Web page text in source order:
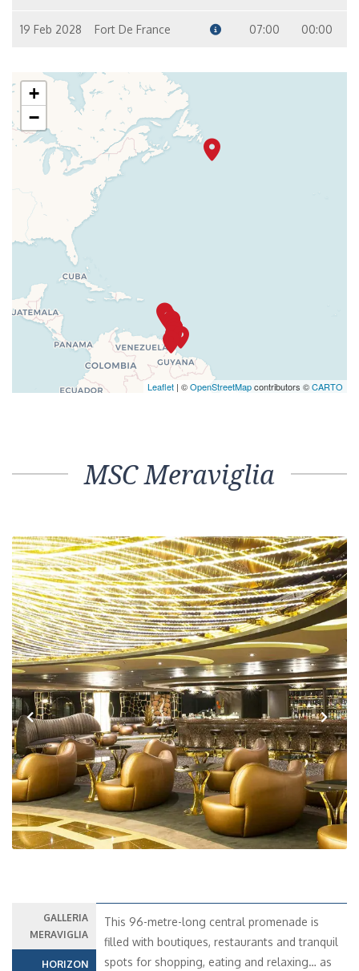
19 Feb 2028 Fort De France 07:00 00:00
+
−
Leaflet | ©OpenStreetMapcontributors ©CARTO
MSC Meraviglia
Previous Next
GALLERIA
MERAVIGLIA
HORIZON
This 96-metre-long central promenade is
filled with boutiques, restaurants and tranquil
spots for shopping, eating and relaxing… as